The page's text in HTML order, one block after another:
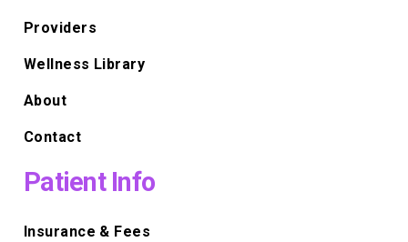
Providers
Wellness Library
About
Contact
Patient Info
Insurance & Fees